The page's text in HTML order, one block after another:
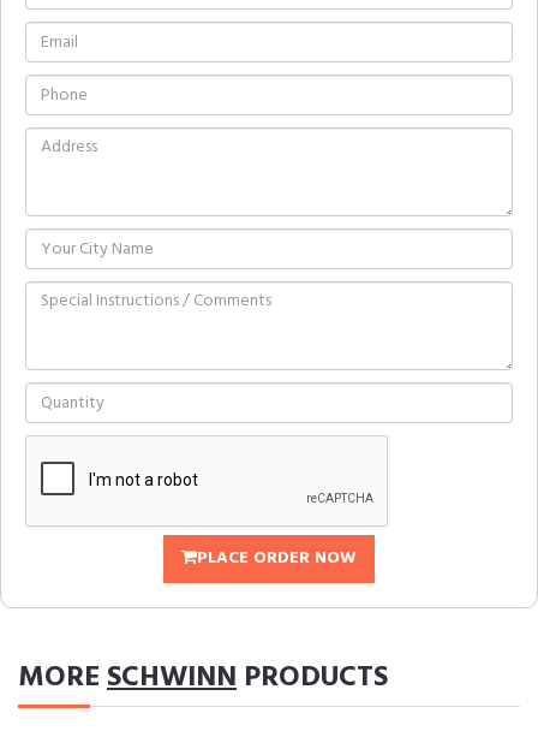
PLACE ORDER NOW
MORESCHWINN PRODUCTS